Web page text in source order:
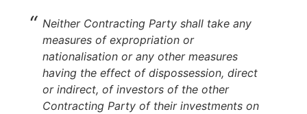
Neither Contracting Party shall take any
measures of expropriation or
nationalisation or any other measures
having the effect of dispossession, direct
or indirect, of investors of the other
Contracting Party of their investments on